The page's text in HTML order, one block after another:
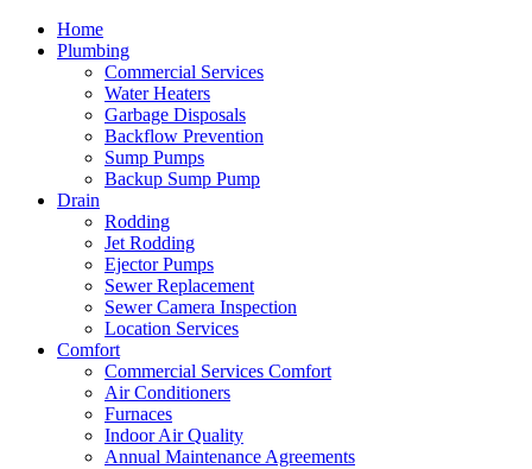
Home
Plumbing
Commercial Services
Water Heaters
Garbage Disposals
Backflow Prevention
Sump Pumps
Backup Sump Pump
Drain
Rodding
Jet Rodding
Ejector Pumps
Sewer Replacement
Sewer Camera Inspection
Location Services
Comfort
Commercial Services Comfort
Air Conditioners
Furnaces
Indoor Air Quality
Annual Maintenance Agreements